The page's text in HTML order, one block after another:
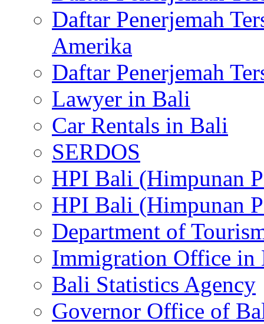
Daftar Penerjemah
Amerika
Daftar Penerjemah
Lawyer in Bali
Car Rentals in Bali
SERDOS
HPI Bali (Himpunan
HPI Bali (Himpunan
Department of
Immigration Office in
Bali Statistics Agency
Governor Office of